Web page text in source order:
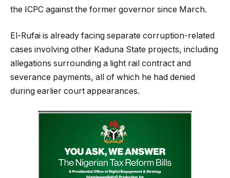
the ICPC against the former governor since March.
El-Rufai is already facing separate corruption-related
cases involving other Kaduna State projects, including
allegations surrounding a light rail contract and
severance payments, all of which he had denied
during earlier court appearances.